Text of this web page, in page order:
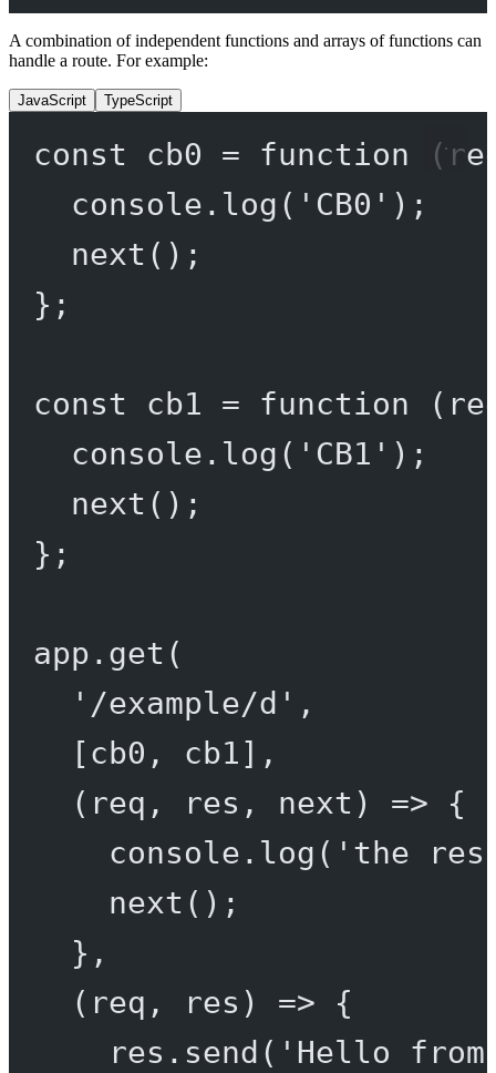
A combination of independent functions and arrays of functions can
handle a route. For example:
JavaScript TypeScript
const cb0 = function (
console. log ( 'CB0' );
next ();
};
const cb1 = function (
console. log ( 'CB1' );
next ();
};
app. get (
'/example/d' ,
[cb0, cb1],
( req , res , next ) => {
console. log ( 'the
next ();
},
( req , res ) => {
res. send ( 'Hello